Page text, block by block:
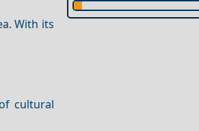
With its
cultural